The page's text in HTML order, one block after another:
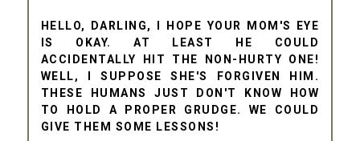
HELLO, DARLING, I HOPE YOUR MOM'S EYE
IS OKAY. AT LEAST HE COULD
ACCIDENTALLY HIT THE NON-HURTY ONE!
WELL, I SUPPOSE SHE'S FORGIVEN HIM.
THESE HUMANS JUST DON'T KNOW HOW
TO HOLD A PROPER GRUDGE. WE COULD
GIVE THEM SOME LESSONS!